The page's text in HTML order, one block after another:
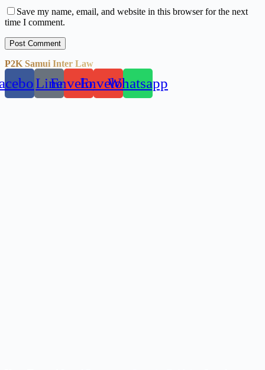
Save my name, email, and website in this browser for the next
time I comment.
Post Comment
P2K Samui Inter Law
LineEnvelopeEnvelopeWhatsapp